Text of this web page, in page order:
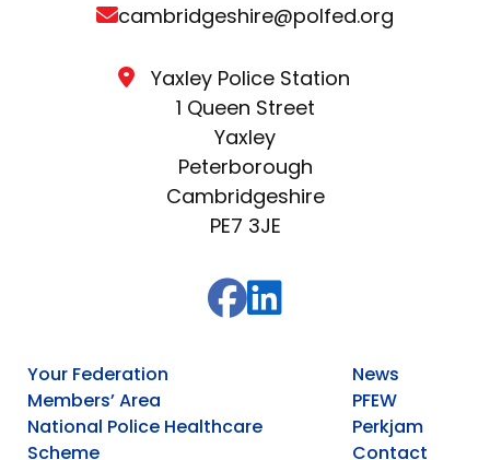
cambridgeshire@polfed.org
Yaxley Police Station
1 Queen Street
Yaxley
Peterborough
Cambridgeshire
PE7 3JE
Your Federation
Members’ Area
National Police Healthcare
Scheme
News
PFEW
Perkjam
Contact